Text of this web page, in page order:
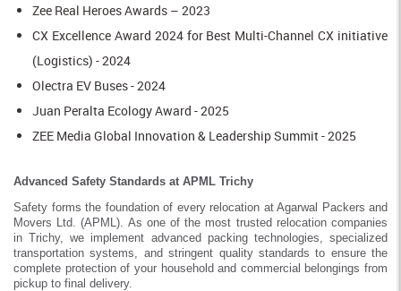
Zee Real Heroes Awards – 2023
CX Excellence Award 2024 for Best Multi-Channel CX initiative
(Logistics) - 2024
Olectra EV Buses - 2024
Juan Peralta Ecology Award - 2025
ZEE Media Global Innovation & Leadership Summit - 2025
Advanced Safety Standards at APML Trichy
Safety forms the foundation of every relocation at Agarwal Packers and
Movers Ltd. (APML). As one of the most trusted relocation companies
in Trichy, we implement advanced packing technologies, specialized
transportation systems, and stringent quality standards to ensure the
complete protection of your household and commercial belongings from
pickup to final delivery.